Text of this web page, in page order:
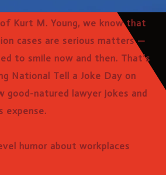
Kurt M. Young, we know that
cases are serious matters —
to smile now and then. That’s
National Tell a Joke Day on
good-natured lawyer jokes and
expense.
humor about workplaces